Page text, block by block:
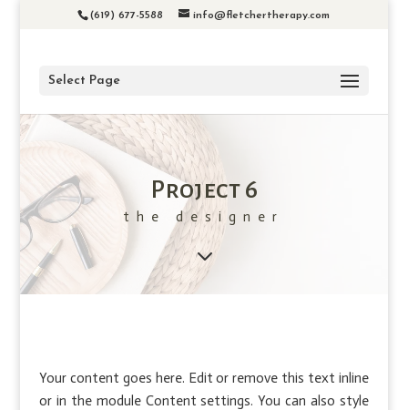
(619) 677-5588 info@fletchertherapy.com
Select Page
Project 6
the designer
3
Your content goes here. Edit or remove this text inline
or in the module Content settings. You can also style